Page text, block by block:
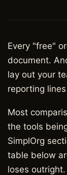
Every "free"
document.
lay out your
reporting
Most
the tools
SimplOrg
table below
loses